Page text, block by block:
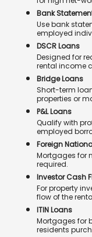
Bank
Use bank
employed
DSCR Loans
Designed for
rental income
Bridge Loans
Short-term
properties or
P&L Loans
Qualify with
employed
Foreign
Mortgages for
required.
Investor Cash
For property
flow of the
ITIN Loans
Mortgages for
residents